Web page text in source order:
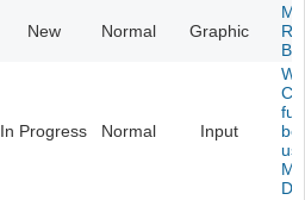
New Normal Graphic
In Progress Normal Input
be